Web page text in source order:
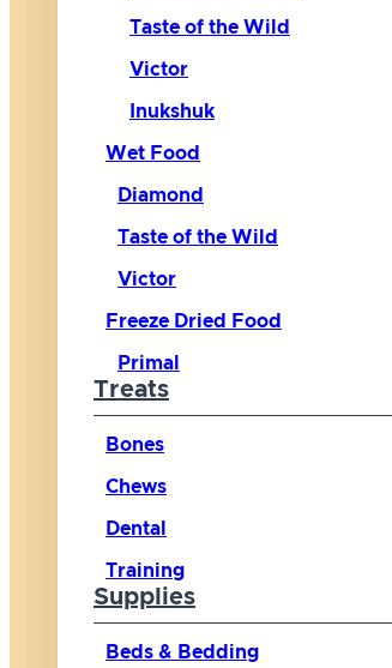
Taste of the Wild
Victor
Inukshuk
Wet Food
Diamond
Taste of the Wild
Victor
Freeze Dried Food
Primal
Treats
Bones
Chews
Dental
Training
Supplies
Beds & Bedding